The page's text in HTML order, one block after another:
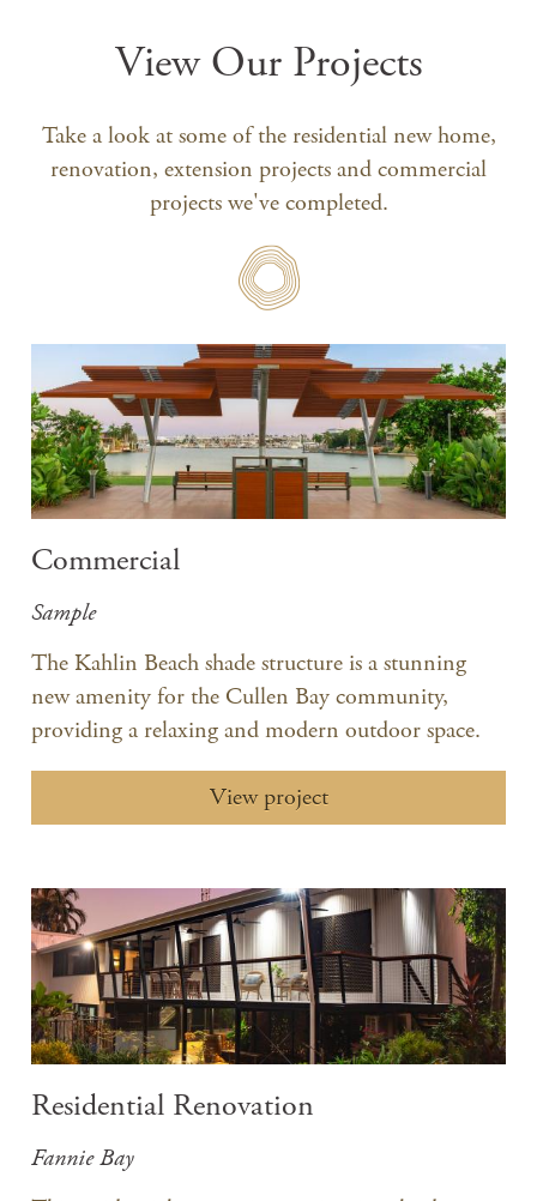
View Our Projects
Take a look at some of the residential new home,
renovation, extension projects and commercial
projects we've completed.
Commercial
Sample
The Kahlin Beach shade structure is a stunning
new amenity for the Cullen Bay community,
providing a relaxing and modern outdoor space.
View project
Residential Renovation
Fannie Bay